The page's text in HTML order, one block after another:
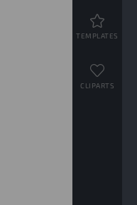
TEMPLATES
CLIPARTS